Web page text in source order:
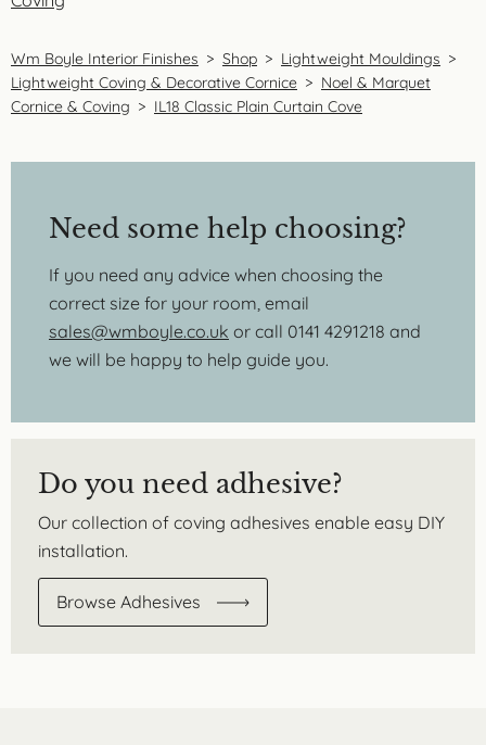
Wm Boyle Interior Finishes > Shop > Lightweight Mouldings >
Lightweight Coving & Decorative Cornice > Noel & Marquet
Cornice & Coving > IL18 Classic Plain Curtain Cove
Need some help choosing?
If you need any advice when choosing the
correct size for your room, email
sales@wmboyle.co.uk or call 0141 4291218 and
we will be happy to help guide you.
Do you need adhesive?
Our collection of coving adhesives enable easy DIY
installation.
Browse Adhesives